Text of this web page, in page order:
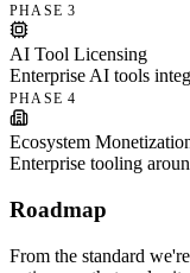
PHASE 3
AI Tool Licensing
Enterprise AI tools
PHASE 4
Ecosystem
Enterprise tooling
Roadmap
From the standard